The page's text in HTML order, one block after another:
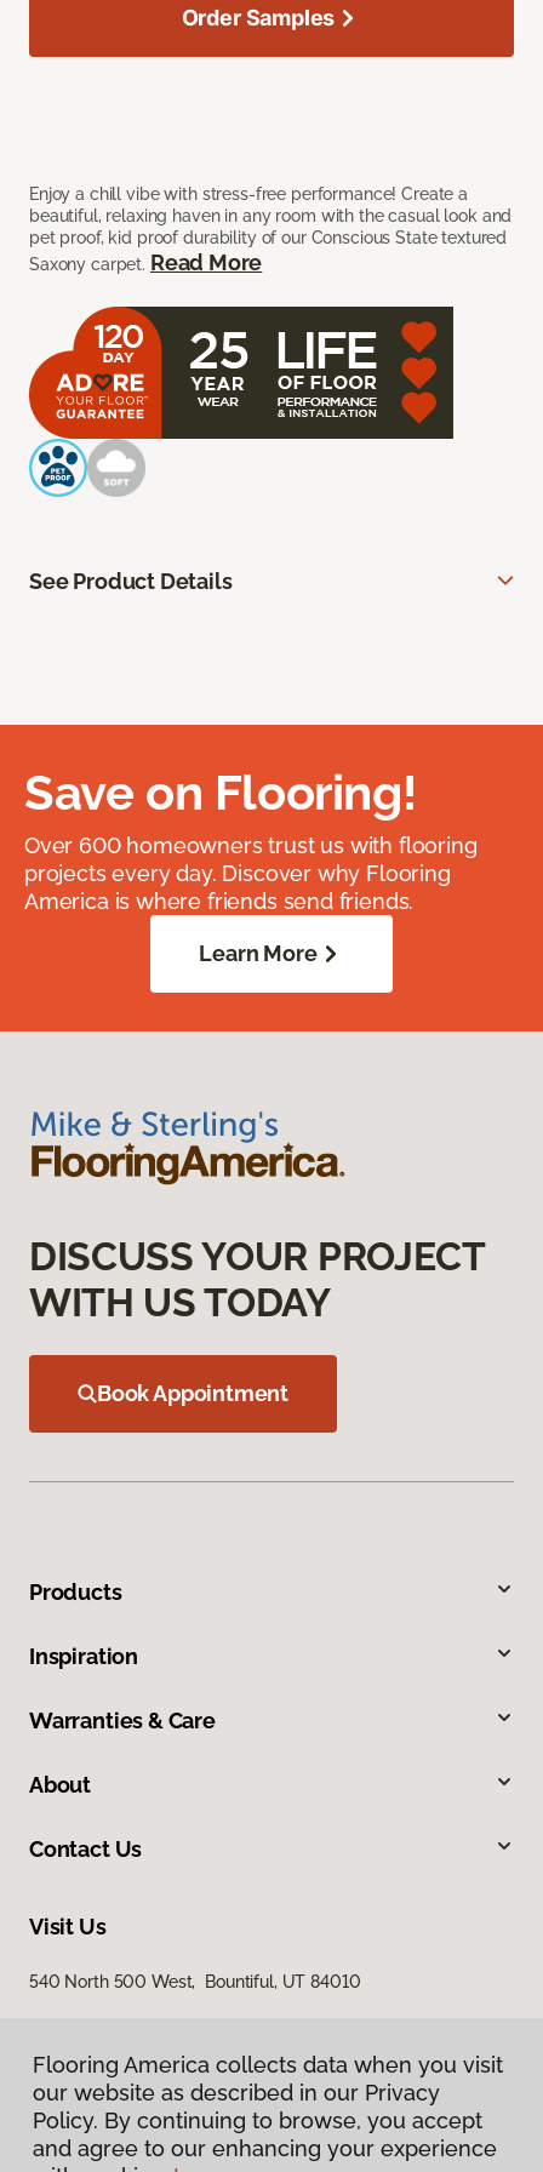
Enjoy a chill vibe with stress-free performance! Create a
beautiful, relaxing haven in any room with the casual look and
pet proof, kid proof durability of our Conscious State textured
Saxony carpet. Read More
Order Samples
See Product Details
Save on Flooring!
Over 600 homeowners trust us with flooring
projects every day. Discover why Flooring
America is where friends send friends.
Learn More
DISCUSS YOUR PROJECT
WITH US TODAY
Book Appointment
Products
Inspiration
Warranties & Care
About
Contact Us
Visit Us
540 North 500 West, Bountiful, UT 84010
Flooring America collects data when you visit
our website as described in our Privacy
Policy. By continuing to browse, you accept
and agree to our enhancing your experience